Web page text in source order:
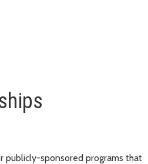
publicly-sponsored programs that